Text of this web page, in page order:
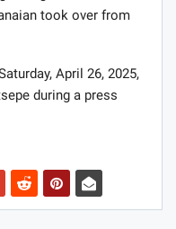
took over from
April 26, 2025,
during a press